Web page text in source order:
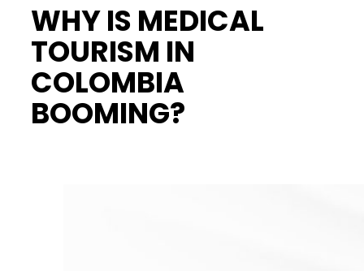
WHY IS MEDICAL
TOURISM IN
COLOMBIA
BOOMING?